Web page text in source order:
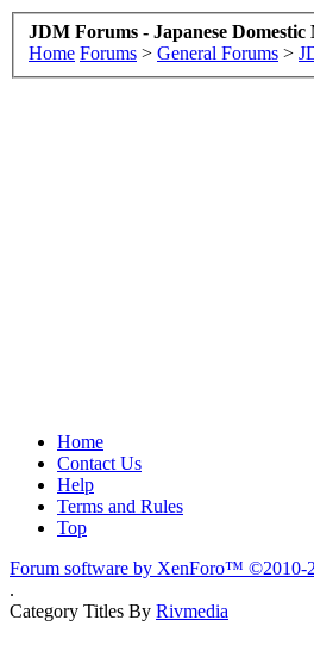
JDM Forums - Japanese Domestic
Home Forums > General Forums >
Home
Contact Us
Help
Terms and Rules
Top
Forum software by XenForo™ ©2010-
.
Category Titles By Rivmedia